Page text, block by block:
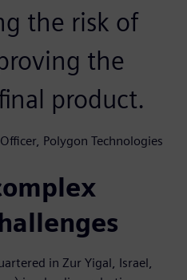
the risk of
the
product.
Polygon Technologies
in Zur Yigal, Israel,